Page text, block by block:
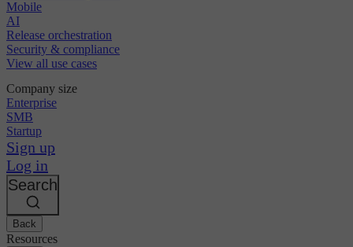
Mobile
AI
Release orchestration
Security & compliance
View all use cases
Company size
Enterprise
SMB
Startup
Sign up
Log in
Search
Back
Resources